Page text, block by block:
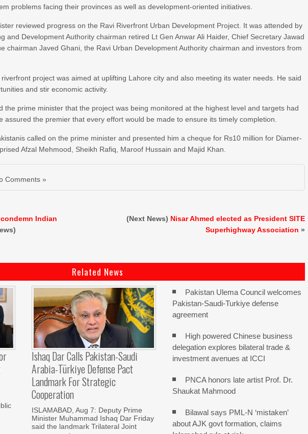
problems facing their provinces as well as development-oriented initiatives.
reviewed progress on the Ravi Riverfront Urban Development Project. It was attended by
and Development Authority chairman retired Lt Gen Anwar Ali Haider, Chief Secretary Jawad
chairman Javed Ghani, the Ravi Urban Development Authority chairman and investors from
project was aimed at uplifting Lahore city and also meeting its water needs. He said
and stir economic activity.
the prime minister that the project was being monitored at the highest level and targets had
assured the premier that every effort would be made to ensure its timely completion.
called on the prime minister and presented him a cheque for Rs10 million for Diamer-
Afzal Mehmood, Sheikh Rafiq, Maroof Hussain and Majid Khan.
Comments »
Indian
(Next News) Nisar Ahmed elected as President SITE
Superhighway Association »
Related News
Ishaq Dar Calls Pakistan-Saudi
Arabia-Türkiye Defense Pact
Landmark For Strategic
Cooperation
ISLAMABAD, Aug 7: Deputy Prime
Minister Muhammad Ishaq Dar Friday
said the landmark Trilateral Joint
Pakistan Ulema Council welcomes
Pakistan-Saudi-Turkiye defense
agreement
High powered Chinese business
delegation explores bilateral trade &
investment avenues at ICCI
PNCA honors late artist Prof. Dr.
Shaukat Mahmood
Bilawal says PML-N ‘mistaken’
about AJK govt formation, claims